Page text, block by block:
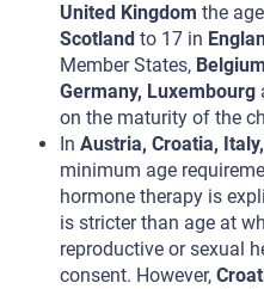
United Kingdom the
Scotland to 17 in
Member States, Belgium
Germany, Luxembourg
on the maturity of the
In Austria, Croatia,
minimum age
hormone therapy is
is stricter than age at
reproductive or sexual
consent. However,